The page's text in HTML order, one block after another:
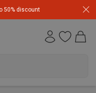
50% discount